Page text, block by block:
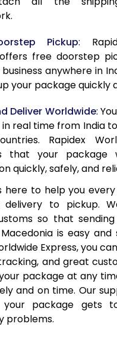
Kg
3,245 Per
3,230 Per
3,200 Per
3,190 Per
3,160 Per
3,153 Per
3,140 Per
3,130 Per
3,123 Per
Kg
3,100 Per
Kg
Pickup:
offers free doorstep
anywhere in
your package quickly
Deliver Worldwide:
real time from India
Rapidex
that your
quickly, safely, and
here to help you
to pickup.
so that
is easy and
Express, you
and great
package at any
and on time. Our
package gets
problems.